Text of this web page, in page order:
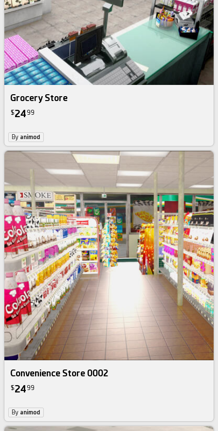
Grocery Store
$24 99
By animod
Convenience Store 0002
$24 99
By animod